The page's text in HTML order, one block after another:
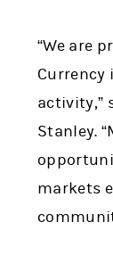
“We are
activity,”
Stanley.
markets